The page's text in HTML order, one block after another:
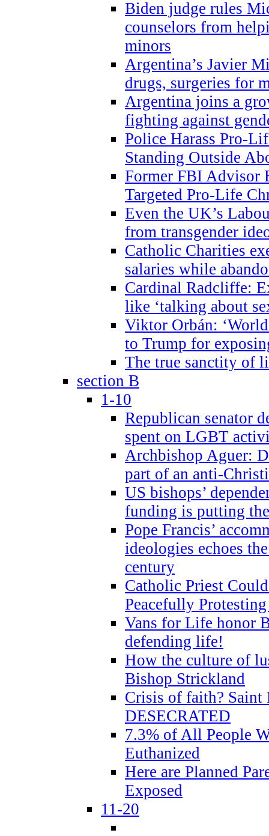
Biden judge rules
counselors from
minors
Argentina’s Javier
drugs, surgeries for
Argentina joins a
fighting against
Police Harass Pro-
Standing Outside
Former FBI Advisor
Targeted Pro-Life
Even the UK’s
from transgender
Catholic Charities
salaries while
Cardinal Radcliffe:
like ‘talking about
Viktor Orbán:
to Trump for
The true sanctity of
section B
1-10
Republican senator
spent on LGBT
Archbishop Aguer:
part of an anti-
US bishops’
funding is putting
Pope Francis’
ideologies echoes
century
Catholic Priest
Peacefully
Vans for Life honor
defending life!
How the culture of
Bishop Strickland
Crisis of faith? Saint
DESECRATED
7.3% of All People
Euthanized
Here are Planned
Exposed
11-20